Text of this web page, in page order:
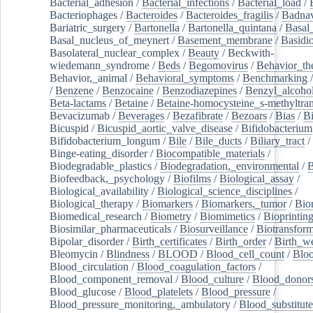
Bacteriophages /Bacteroides /Bacteroides_fragilis /
Bariatric_surgery /Bartonella /Bartonella_quintana /
Basal_nucleus_of_meynert /Basement_membrane /
Basolateral_nuclear_complex /Beauty /Beckwith-
wiedemann_syndrome /Beds /Begomovirus /
Behavior,_animal /Behavioral_symptoms /Benchmarking
/Benzene /Benzocaine /Benzodiazepines /
Beta-lactams /Betaine /Betaine-homocysteine_s-
Bevacizumab /Beverages /Bezafibrate /Bezoars /Bias /
Bicuspid /Bicuspid_aortic_valve_disease /Bifidobacterium
Bifidobacterium_longum /Bile /Bile_ducts /Biliary_tract /
Binge-eating_disorder/Biocompatible_materials /
Biodegradable_plastics /Biodegradation,_environmental /
Biofeedback,_psychology /Biofilms /Biological_assay /
Biological_availability /Biological_science_disciplines /
Biological_therapy /Biomarkers /Biomarkers,_tumor/
Biomedical_research /Biometry /Biomimetics /Bioprinting
Biosimilar_pharmaceuticals /Biosurveillance /
Bipolar_disorder/Birth_certificates /Birth_order/
Bleomycin /Blindness /BLOOD /Blood_cell_count /
Blood_circulation /Blood_coagulation_factors /
Blood_component_removal /Blood_culture /
Blood_glucose /Blood_platelets /Blood_pressure /
Blood_pressure_monitoring,_ambulatory /